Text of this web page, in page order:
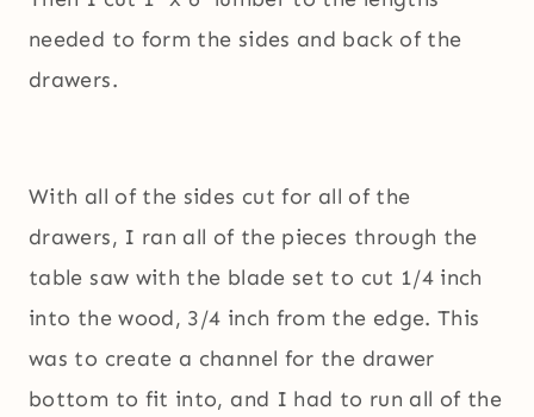
needed to form the sides and back of the
drawers.
With all of the sides cut for all of the
drawers, I ran all of the pieces through the
table saw with the blade set to cut 1/4 inch
into the wood, 3/4 inch from the edge. This
was to create a channel for the drawer
bottom to fit into, and I had to run all of the